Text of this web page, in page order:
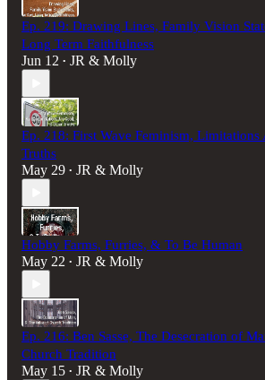
Ep. 219: Drawing Lines, Family Vision
Long Term Faithfulness
Jun 12 • JR & Molly
Ep. 218: First Wave Feminism,
Truths
May 29 • JR & Molly
Hobby Farms, Furries, & To Be Human
May 22 • JR & Molly
Ep. 216: Ben Sasse, The Desecration of
Church Tradition
May 15 • JR & Molly